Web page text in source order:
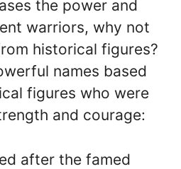
the power and
warriors, why not
historical figures?
names based
figures who were
and courage:
after the famed